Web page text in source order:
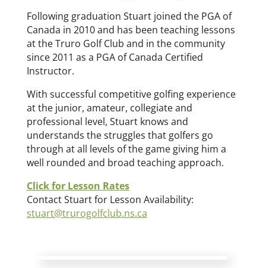
Following graduation Stuart joined the PGA of
Canada in 2010 and has been teaching lessons
at the Truro Golf Club and in the community
since 2011 as a PGA of Canada Certified
Instructor.
With successful competitive golfing experience
at the junior, amateur, collegiate and
professional level, Stuart knows and
understands the struggles that golfers go
through at all levels of the game giving him a
well rounded and broad teaching approach.
Click for Lesson Rates
Contact Stuart for Lesson Availability:
stuart@trurogolfclub.ns.ca